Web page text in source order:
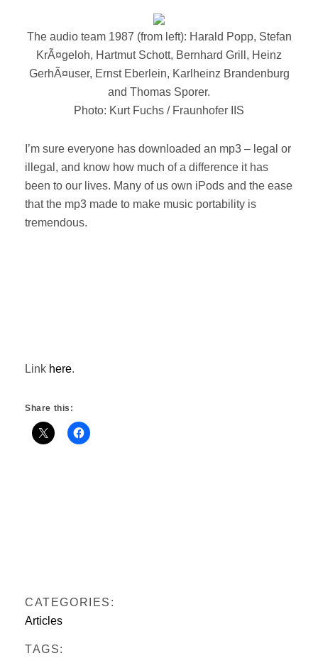
The audio team 1987 (from left): Harald Popp, Stefan
KrÃ¤geloh, Hartmut Schott, Bernhard Grill, Heinz
GerhÃ¤user, Ernst Eberlein, Karlheinz Brandenburg
and Thomas Sporer.
Photo: Kurt Fuchs / Fraunhofer IIS
I’m sure everyone has downloaded an mp3 – legal or
illegal, and know how much of a difference it has
been to our lives. Many of us own iPods and the ease
that the mp3 made to make music portability is
tremendous.
Link here.
Share this:
CATEGORIES:
Articles
TAGS: